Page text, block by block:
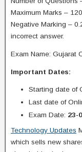
Maximum Marks –
Negative Marking –
incorrect answer.
Exam Name: Gujarat
Important Dates:
Starting date of
Last date of
Exam Date: 23-
Technology Updates
which sells new